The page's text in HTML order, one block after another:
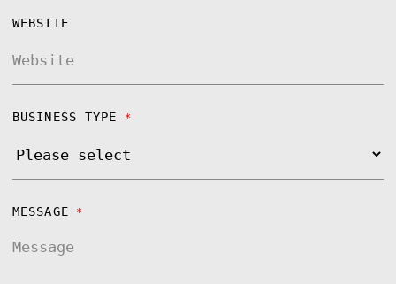
WEBSITE
BUSINESS TYPE *
MESSAGE *